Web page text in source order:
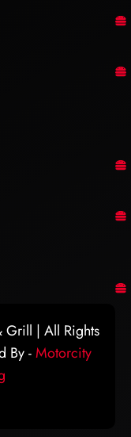
Grill | All Rights
By -Motorcity